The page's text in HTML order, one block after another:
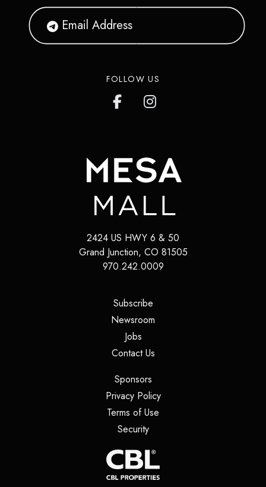
FOLLOW US
2424 US HWY 6 & 50
Grand Junction, CO 81505
970.242.0009
Subscribe(opens in a new tab)
Newsroom
Jobs(opens in a new tab)
Contact Us(opens in a new tab)
Sponsors(opens in a new tab)
Privacy Policy(opens in a new tab)
Terms of Use
Security(opens in a new tab)